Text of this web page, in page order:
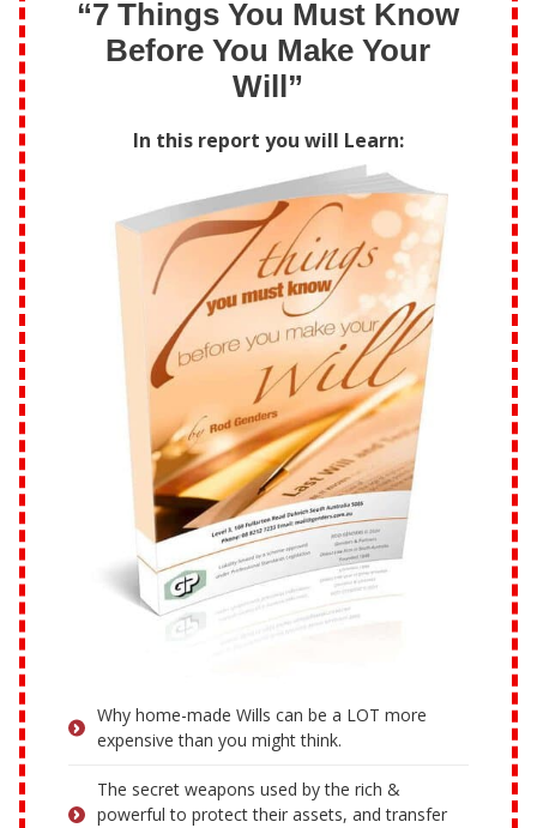
“7 Things You Must Know
Before You Make Your
Will”
In this report you will Learn:
Why home-made Wills can be a LOT more
expensive than you might think.
The secret weapons used by the rich &
powerful to protect their assets, and transfer